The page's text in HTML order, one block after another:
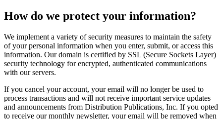
How do we protect your information?
We implement a variety of security measures to maintain the safety
of your personal information when you enter, submit, or access this
information. Our domain is certified by SSL (Secure Sockets Layer)
security technology for encrypted, authenticated communications
with our servers.
If you cancel your account, your email will no longer be used to
process transactions and will not receive important service updates
and announcements from Distribution Publications, Inc. If you opted
to receive our monthly newsletter, your email will be removed when